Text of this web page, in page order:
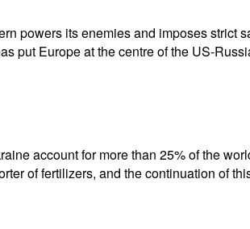
powers its enemies and imposes strict
put Europe at the centre of the US-
account for more than 25% of the
of fertilizers, and the continuation of